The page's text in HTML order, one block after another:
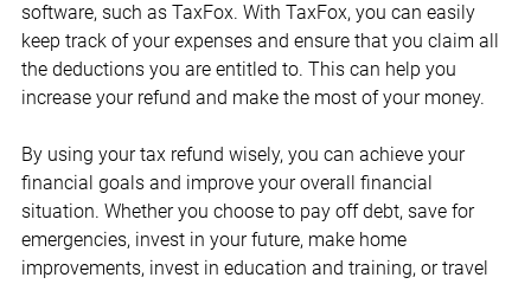
software, such as TaxFox. With TaxFox, you can easily
keep track of your expenses and ensure that you claim all
the deductions you are entitled to. This can help you
increase your refund and make the most of your money.
By using your tax refund wisely, you can achieve your
financial goals and improve your overall financial
situation. Whether you choose to pay off debt, save for
emergencies, invest in your future, make home
improvements, invest in education and training, or travel